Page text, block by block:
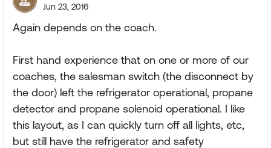
Jun 23, 2016
Again depends on the coach.
First hand experience that on one or more of our
coaches, the salesman switch (the disconnect by
the door) left the refrigerator operational, propane
detector and propane solenoid operational. I like
this layout, as I can quickly turn off all lights, etc,
but still have the refrigerator and safety